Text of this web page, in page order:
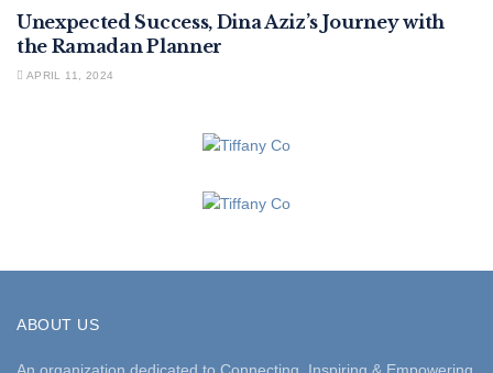
Unexpected Success, Dina Aziz’s Journey with
the Ramadan Planner
APRIL 11, 2024
ABOUT US